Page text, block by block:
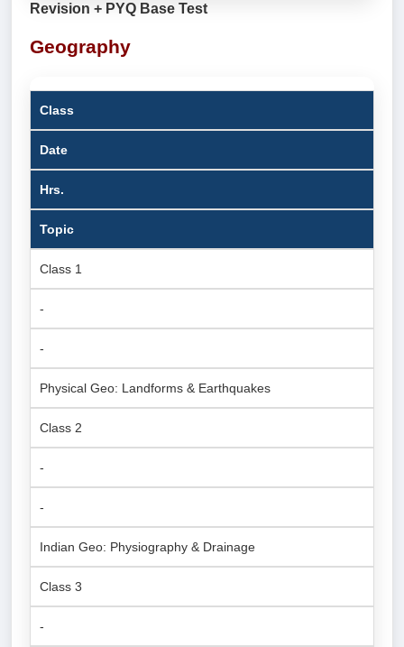
Revision + PYQ Base Test
Geography
Class
Date
Hrs.
Topic
Class 1
-
-
Physical Geo: Landforms & Earthquakes
Class 2
-
-
Indian Geo: Physiography & Drainage
Class 3
-